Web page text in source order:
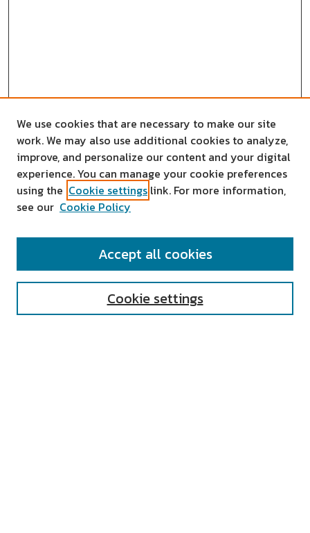
SEARCH
We use cookies that are necessary to make our site
work. We may also use additional cookies to analyze,
improve, and personalize our content and your digital
experience. You can manage your cookie preferences
using the Cookie settings link. For more information,
see our Cookie Policy
Cookie settings
Accept all cookies